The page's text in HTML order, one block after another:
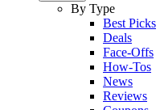
By Type
Best Picks
Deals
Face-Offs
How-Tos
News
Reviews